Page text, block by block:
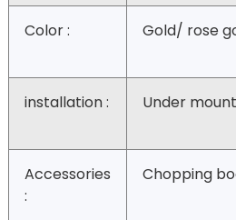
Color : Gold/ rose
installation : Under
Accessories
:
Chopping